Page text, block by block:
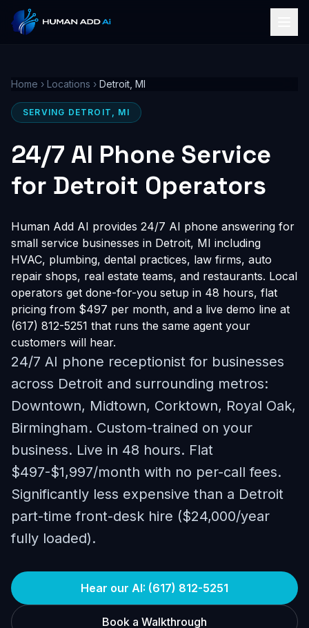
Home › Locations › Detroit, MI
SERVING DETROIT, MI
24/7 AI Phone Service
for Detroit Operators
Human Add AI provides 24/7 AI phone answering for
small service businesses in Detroit, MI including
HVAC, plumbing, dental practices, law firms, auto
repair shops, real estate teams, and restaurants. Local
operators get done-for-you setup in 48 hours, flat
pricing from $497 per month, and a live demo line at
(617) 812-5251 that runs the same agent your
customers will hear.
24/7 AI phone receptionist for businesses
across Detroit and surrounding metros:
Downtown, Midtown, Corktown, Royal Oak,
Birmingham. Custom-trained on your
business. Live in 48 hours. Flat
$497-$1,997/month with no per-call fees.
Significantly less expensive than a Detroit
part-time front-desk hire ($24,000/year
fully loaded).
Hear our AI: (617) 812-5251
Book a Walkthrough